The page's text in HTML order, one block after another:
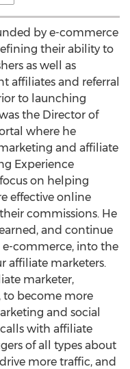
by e-commerce
their ability to
as well as
affiliates and referral
to launching
the Director of
where he
and affiliate
Experience
on helping
effective online
commissions. He
and continue
e-commerce, into the
affiliate marketers.
marketer,
to become more
and social
with affiliate
of all types about
more traffic, and